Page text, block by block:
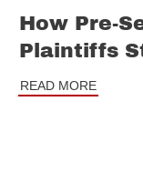
How Pre-
Plaintiffs
READ MORE